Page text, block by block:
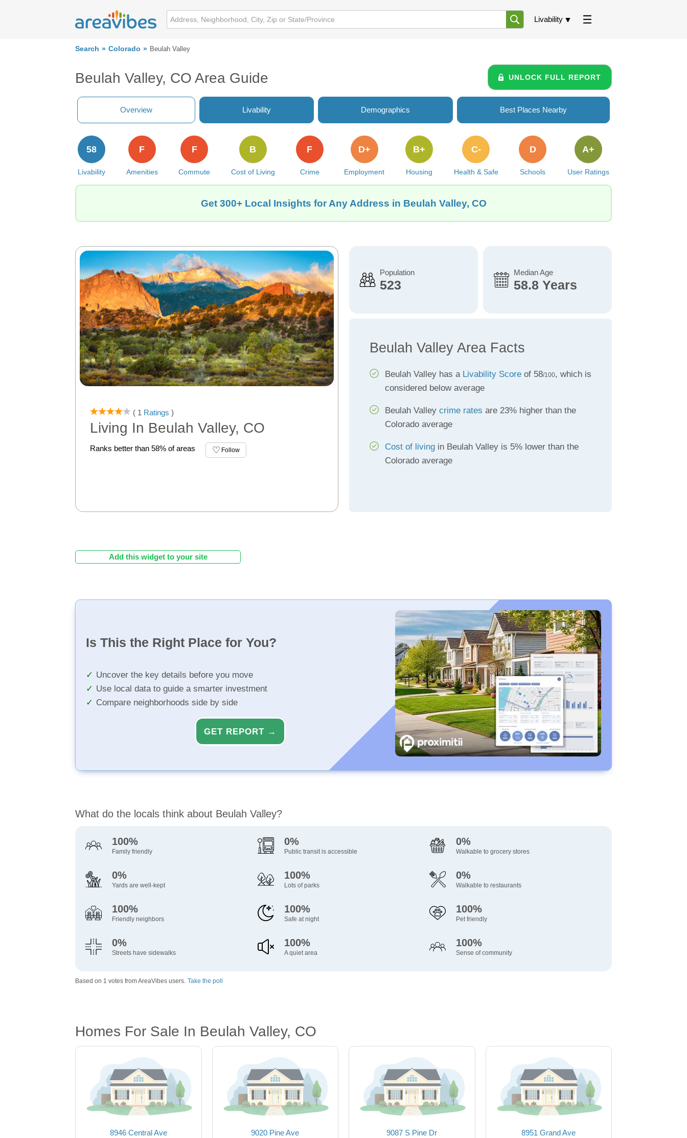
Livability
Search Colorado Beulah Valley
Beulah Valley, CO Area Guide UNLOCK FULL REPORT
Overview Livability Demographics Best Places Nearby
Livability
58
Amenities
F
Commute
F
Cost of Living
B
Crime
F
Employment
D+
Housing
B+
Health & Safe
C-
Schools
D
User Ratings
A+
Get 300+ Local Insights for Any Address in Beulah Valley, CO
( 1 Ratings )
Living In Beulah Valley, CO
Ranks better than 58% of areas Follow
Population
523
Median Age
58.8 Years
Beulah Valley Area Facts
Beulah Valley has a Livability Scoreof 58/100, which is
considered below average
Beulah Valley crime rates are 23% higher than the
Colorado average
Cost of livingin Beulah Valley is 5% lower than the
Colorado average
Add this widget to your site
Is This the Right Place for You?
Uncover the key details before you move
Use local data to guide a smarter investment
Compare neighborhoods side by side
GET REPORT →
What do the locals think about Beulah Valley?
100%
Family friendly
0%
Public transit is accessible
0%
Walkable to grocery stores
0%
Yards are well-kept
100%
Lots of parks
0%
Walkable to restaurants
100%
Friendly neighbors
100%
Safe at night
100%
Pet friendly
0%
Streets have sidewalks
100%
A quiet area
100%
Sense of community
Based on 1 votes from AreaVibes users. Take the poll
Homes For Sale In Beulah Valley, CO
8946 Central Ave
9020 Pine Ave
9087 S Pine Dr
8951 Grand Ave